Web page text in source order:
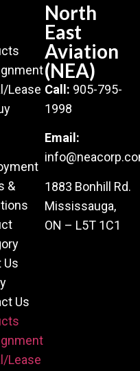
Lease
&
Us
Us
Lease
North
East
Aviation
(NEA)
Call: 905-795-
1998
Email:
1883 Bonhill Rd.
Mississauga,
ON – L5T 1C1